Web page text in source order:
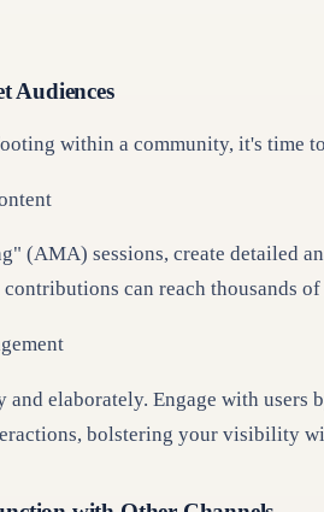
Audiences
within a community, it's time
(AMA) sessions, create detailed
can reach thousands
and elaborately. Engage with
bolstering your visibility